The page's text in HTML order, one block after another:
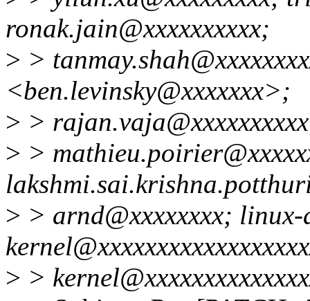
ronak.jain@xxxxxxxxxx;
> >
<ben.levinsky@xxxxxxx>;
> >
> >
> > arnd@xxxxxxxx;
> >